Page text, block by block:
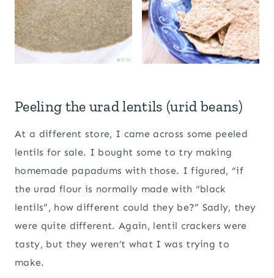
Peeling the urad lentils (urid beans)
At a different store, I came across some peeled
lentils for sale. I bought some to try making
homemade papadums with those. I figured, “if
the urad flour is normally made with “black
lentils”, how different could they be?” Sadly, they
were quite different. Again, lentil crackers were
tasty, but they weren’t what I was trying to
make.